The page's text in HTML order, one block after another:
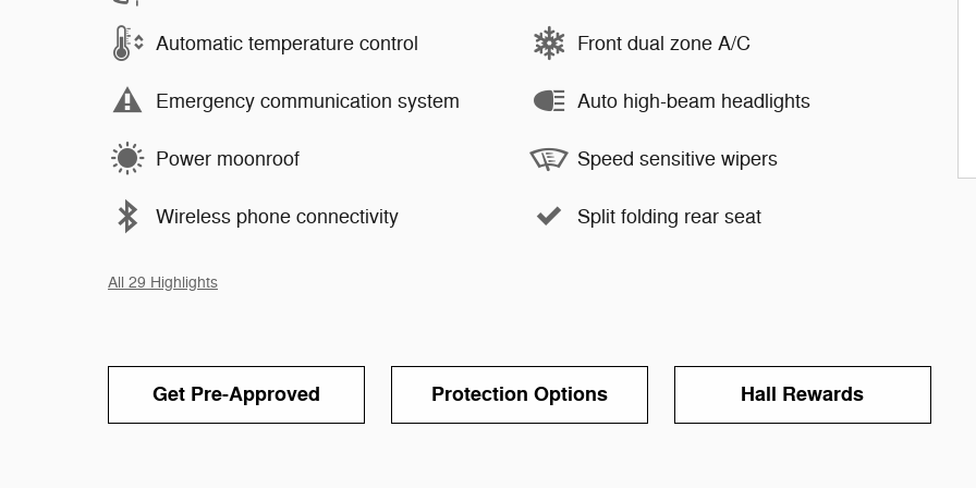
Automatic temperature control
Emergency communication system
Power moonroof
Wireless phone connectivity
Front dual zone A/C
Auto high-beam headlights
Speed sensitive wipers
Split folding rear seat
All 29 Highlights
Get Pre-Approved Protection Options Hall Rewards